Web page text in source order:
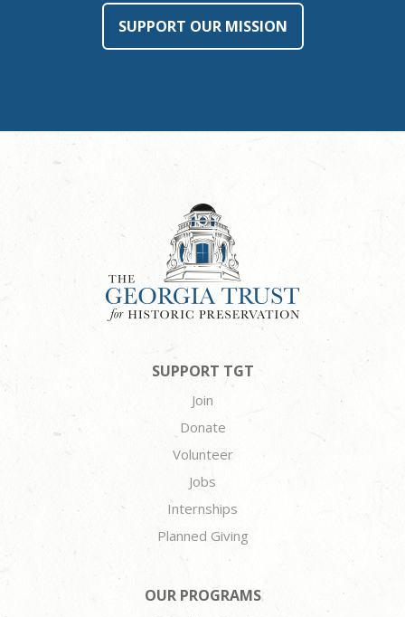
SUPPORT OUR MISSION
SUPPORT TGT
Join
Donate
Volunteer
Jobs
Internships
Planned Giving
OUR PROGRAMS